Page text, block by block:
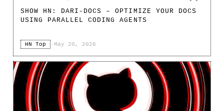
SHOW HN: DARI-DOCS – OPTIMIZE YOUR DOCS
USING PARALLEL CODING AGENTS
HN Top · May 20, 2026